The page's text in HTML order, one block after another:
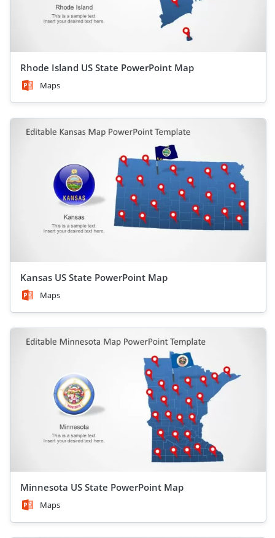
Rhode Island US State PowerPoint Map
Maps
Kansas US State PowerPoint Map
Maps
Minnesota US State PowerPoint Map
Maps